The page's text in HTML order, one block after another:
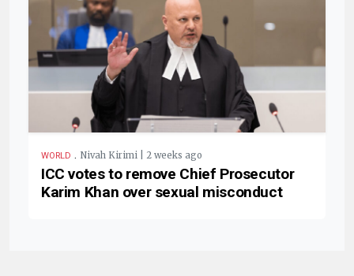
WORLD . Nivah Kirimi | 2 weeks ago
ICC votes to remove Chief Prosecutor
Karim Khan over sexual misconduct